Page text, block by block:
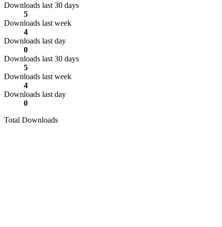
Downloads last 30 days
5
Downloads last week
4
Downloads last day
0
Downloads last 30 days
5
Downloads last week
4
Downloads last day
0
Total Downloads